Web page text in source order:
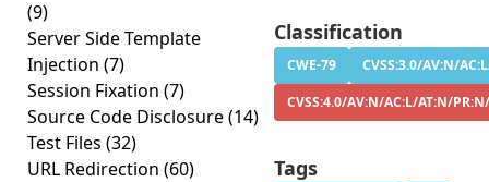
(9)
Server Side Template
Injection (7)
Session Fixation (7)
Source Code Disclosure(14)
Test Files (32)
URL Redirection (60)
Classification
CWE-79
CVSS:3.0/AV:N/
CVSS:4.0/AV:N/AC:L/AT:N/
Tags